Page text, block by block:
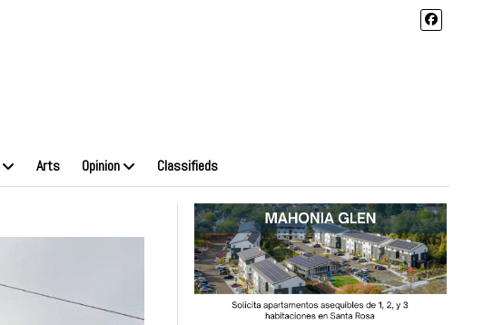
Arts Opinion Classifieds